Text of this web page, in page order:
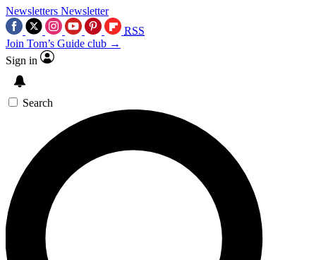
Newsletters Newsletter
RSS
Join Tom’s Guide club →
Sign in
Search